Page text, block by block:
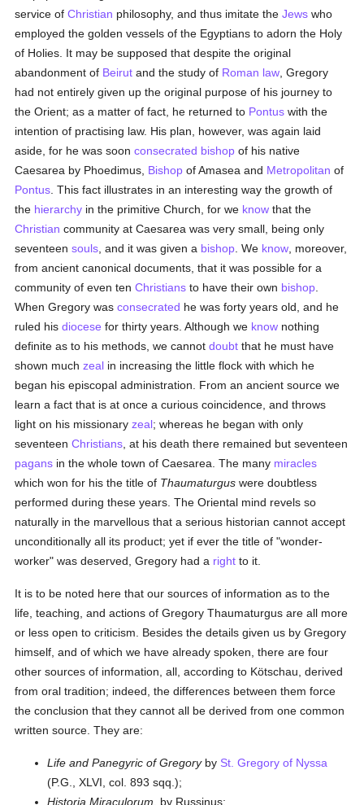
service ofChristian philosophy, and thus imitate theJews who
employed the golden vessels of the Egyptians to adorn the Holy
of Holies. It may be supposed that despite the original
abandonment of Beirut and the study of Roman law , Gregory
had not entirely given up the original purpose of his journey to
the Orient; as a matter of fact, he returned to Pontus with the
intention of practising law. His plan, however, was again laid
aside, for he was soonconsecrated bishop of his native
Caesarea by Phoedimus, Bishop of Amasea and Metropolitan of
Pontus . This fact illustrates in an interesting way the growth of
the hierarchy in the primitive Church, for we know that the
Christian community at Caesarea was very small, being only
seventeensouls , and it was given a bishop . We know , moreover,
from ancient canonical documents, that it was possible for a
community of even tenChristians to have their own bishop
When Gregory wasconsecrated he was forty years old, and he
ruled hisdiocese for thirty years. Although we know nothing
definite as to his methods, we cannotdoubt that he must have
shown muchzeal in increasing the little flock with which he
began his episcopal administration. From an ancient source we
learn a fact that is at once a curious coincidence, and throws
light on his missionaryzeal; whereas he began with only
seventeenChristians , at his death there remained but seventeen
pagans in the whole town of Caesarea. The many miracles
which won for his the title of Thaumaturgus were doubtless
performed during these years. The Oriental mind revels so
naturally in the marvellous that a serious historian cannot accept
unconditionally all its product; yet if ever the title of "wonder-
worker" was deserved, Gregory had a right to it.
It is to be noted here that our sources of information as to the
life, teaching, and actions of Gregory Thaumaturgus are all more
or less open to criticism. Besides the details given us by Gregory
himself, and of which we have already spoken, there are four
other sources of information, all, according to Kötschau, derived
from oral tradition; indeed, the differences between them force
the conclusion that they cannot all be derived from one common
written source. They are:
Life and Panegyric of Gregoryby St. Gregory of Nyssa
(P.G., XLVI, col. 893 sqq.);
Historia Miraculorum , by Russinus;